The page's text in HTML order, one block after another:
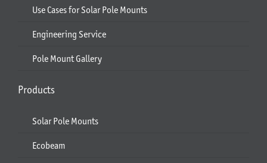
Use Cases for Solar Pole Mounts
Engineering Service
Pole Mount Gallery
Products
Solar Pole Mounts
Ecobeam